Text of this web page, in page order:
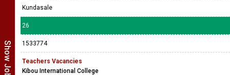
Kundasale
26
1533774
Teachers Vacancies
Kibou International College